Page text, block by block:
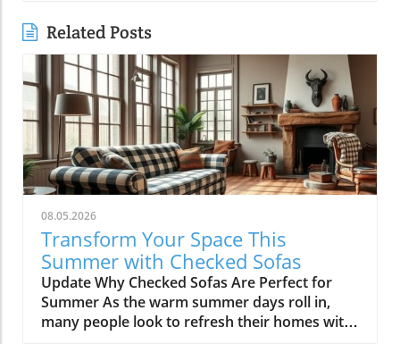
Related Posts
08.05.2026
Transform Your Space This
Summer with Checked Sofas
Update Why Checked Sofas Are Perfect for
Summer As the warm summer days roll in,
many people look to refresh their homes with